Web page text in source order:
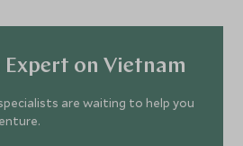
comfort.
and focus on gastronomy, dining
journey, from international
Expert on Vietnam
are waiting to help you